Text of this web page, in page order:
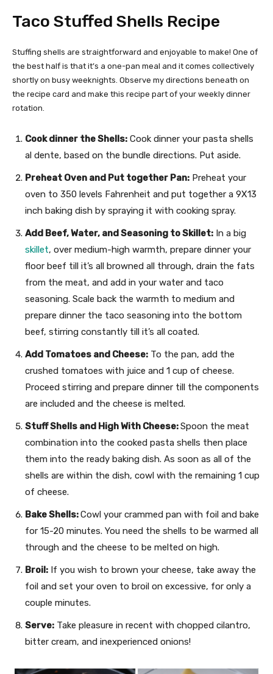
Taco Stuffed Shells Recipe
Stuffing shells are straightforward and enjoyable to make! One of
the best half is that it’s a one-pan meal and it comes collectively
shortly on busy weeknights. Observe my directions beneath on
the recipe card and make this recipe part of your weekly dinner
rotation.
Cook dinner the Shells: Cook dinner your pasta shells
al dente, based on the bundle directions. Put aside.
Preheat Oven and Put together Pan: Preheat your
oven to 350 levels Fahrenheit and put together a 9X13
inch baking dish by spraying it with cooking spray.
Add Beef, Water, and Seasoning to Skillet: In a big
skillet, over medium-high warmth, prepare dinner your
floor beef till it’s all browned all through, drain the fats
from the meat, and add in your water and taco
seasoning. Scale back the warmth to medium and
prepare dinner the taco seasoning into the bottom
beef, stirring constantly till it’s all coated.
Add Tomatoes and Cheese: To the pan, add the
crushed tomatoes with juice and 1 cup of cheese.
Proceed stirring and prepare dinner till the components
are included and the cheese is melted.
Stuff Shells and High With Cheese:Spoon the meat
combination into the cooked pasta shells then place
them into the ready baking dish. As soon as all of the
shells are within the dish, cowl with the remaining 1 cup
of cheese.
Bake Shells:Cowl your crammed pan with foil and bake
for 15-20 minutes. You need the shells to be warmed all
through and the cheese to be melted on high.
Broil: If you wish to brown your cheese, take away the
foil and set your oven to broil on excessive, for only a
couple minutes.
Serve: Take pleasure in recent with chopped cilantro,
bitter cream, and inexperienced onions!